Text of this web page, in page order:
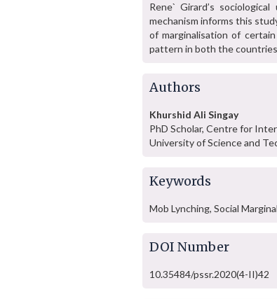
Rene` Girard’s
mechanism informs this
of marginalisation of
pattern in both the
Authors
Khurshid Ali Singay
PhD Scholar, Centre for
University of Science and
Keywords
Mob Lynching, Social
DOI Number
10.35484/pssr.2020(4-II)42